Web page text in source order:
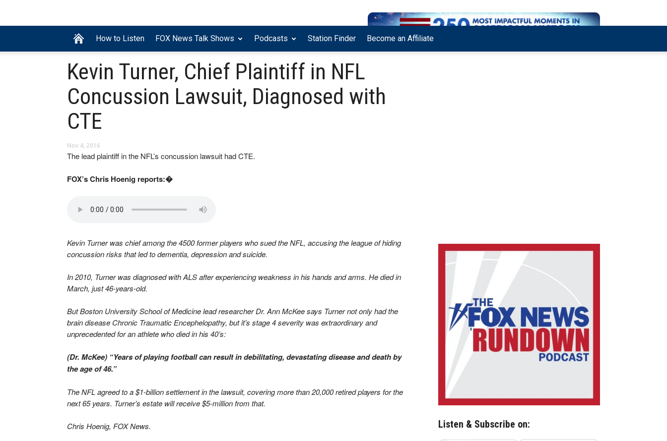
How to Listen FOX News Talk Shows Podcasts Station Finder Become an Affiliate
Kevin Turner, Chief Plaintiff in NFL
Concussion Lawsuit, Diagnosed with
CTE
Nov 4, 2016
The lead plaintiff in the NFL’s concussion lawsuit had CTE.
FOX’s Chris Hoenig reports:�
Kevin Turner was chief among the 4500 former players who sued the NFL, accusing the league of hiding
concussion risks that led to dementia, depression and suicide.
In 2010, Turner was diagnosed with ALS after experiencing weakness in his hands and arms. He died in
March, just 46-years-old.
But Boston University School of Medicine lead researcher Dr. Ann McKee says Turner not only had the
brain disease Chronic Traumatic Encephelopathy, but it’s stage 4 severity was extraordinary and
unprecedented for an athlete who died in his 40’s:
(Dr. McKee) “Years of playing football can result in debilitating, devastating disease and death by
the age of 46.”
The NFL agreed to a $1-billion settlement in the lawsuit, covering more than 20,000 retired players for the
next 65 years. Turner’s estate will receive $5-million from that.
Chris Hoenig, FOX News. Listen & Subscribe on: